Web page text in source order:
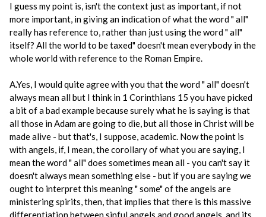
I guess my point is, isn't the context just as important, if not
more important, in giving an indication of what the word " all"
really has reference to, rather than just using the word " all"
itself? All the world to be taxed" doesn't mean everybody in the
whole world with reference to the Roman Empire.
A.Yes, I would quite agree with you that the word " all" doesn't
always mean all but I think in 1 Corinthians 15 you have picked
a bit of a bad example because surely what he is saying is that
all those in Adam are going to die, but all those in Christ will be
made alive - but that's, I suppose, academic. Now the point is
with angels, if, I mean, the corollary of what you are saying, I
mean the word " all" does sometimes mean all - you can't say it
doesn't always mean something else - but if you are saying we
ought to interpret this meaning " some" of the angels are
ministering spirits, then, that implies that there is this massive
differentiation between sinful angels and good angels, and its